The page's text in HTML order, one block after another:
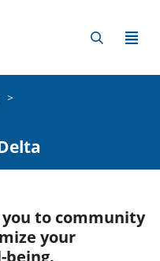
>
to community
your
being.